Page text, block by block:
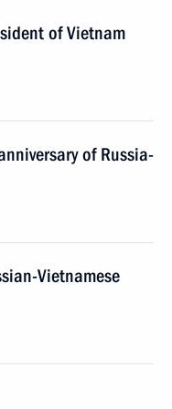
of Vietnam
of Russia-
Vietnamese